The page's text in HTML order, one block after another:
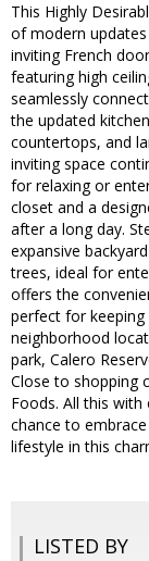
This Highly
of modern
inviting French
featuring high
seamlessly
the updated
countertops, and
inviting space
for relaxing or
closet and a
after a long day.
expansive
trees, ideal for
offers the
perfect for keeping
neighborhood
park, Calero
Close to shopping
Foods. All this
chance to
lifestyle in this
LISTED BY